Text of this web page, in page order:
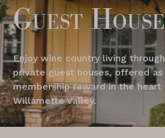
Guest
Enjoy wine country living
private guest houses, offered as
membership reward in the heart
Willamette Valley.